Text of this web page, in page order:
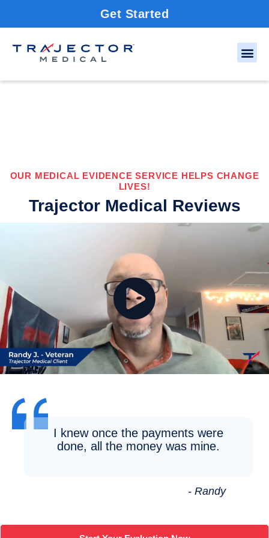
Get Started
OUR MEDICAL EVIDENCE SERVICE HELPS CHANGE
LIVES!
Trajector Medical Reviews
I knew once the payments were
done, all the money was mine.
- Randy